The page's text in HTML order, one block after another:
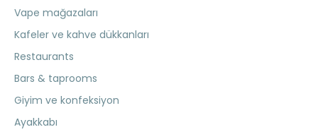
Vape mağazaları
Kafeler ve kahve dükkanları
Restaurants
Bars & taprooms
Giyim ve konfeksiyon
Ayakkabı